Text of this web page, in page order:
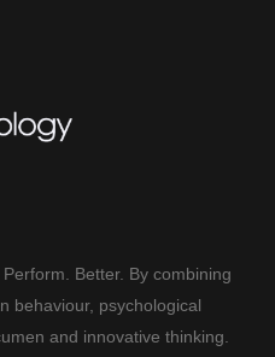
Better. By combining
behaviour, psychological
and innovative thinking.